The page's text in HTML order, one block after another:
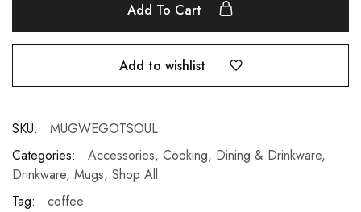
Add To Cart
Add to wishlist
SKU:
MUGWEGOTSOUL
Categories:
Accessories, Cooking, Dining & Drinkware,
Drinkware, Mugs, Shop All
Tag:
coffee